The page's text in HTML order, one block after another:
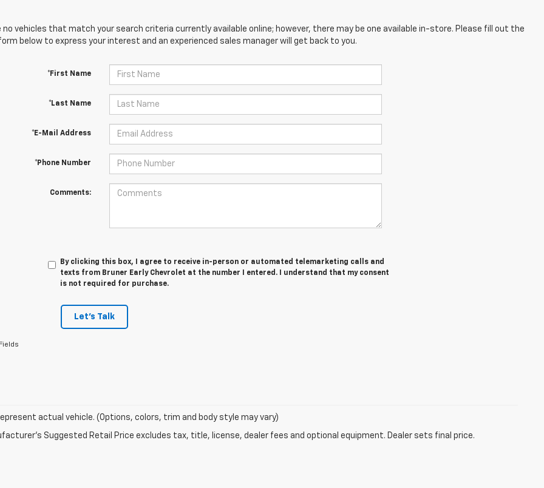
no vehicles that match your search criteria currently available online; however, there may be one available in-store. Please fill out the
below to express your interest and an experienced sales manager will get back to you.
*First Name
*Last Name
*E-Mail Address
*Phone Number
Comments:
By clicking this box, I agree to receive in-person or automated telemarketing calls and
texts from Bruner Early Chevrolet at the number I entered. I understand that my consent
is not required for purchase.
Let's Talk
actual vehicle. (Options, colors, trim and body style may vary)
Suggested Retail Price excludes tax, title, license, dealer fees and optional equipment. Dealer sets final price.